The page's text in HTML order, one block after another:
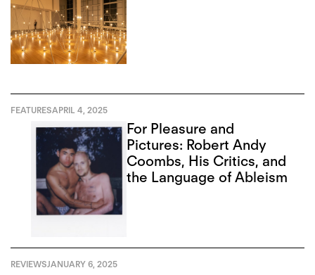
FEATURESAPRIL 4, 2025
For Pleasure and
Pictures: Robert Andy
Coombs, His Critics, and
the Language of Ableism
REVIEWSJANUARY 6, 2025